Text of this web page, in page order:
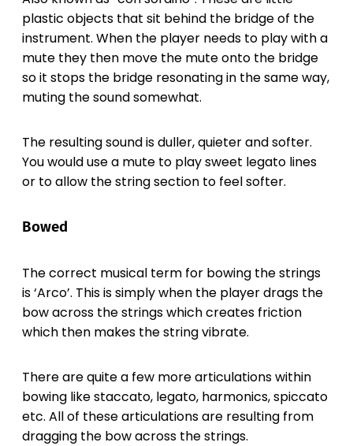
plastic objects that sit behind the bridge of the
instrument. When the player needs to play with a
mute they then move the mute onto the bridge
so it stops the bridge resonating in the same way,
muting the sound somewhat.
The resulting sound is duller, quieter and softer.
You would use a mute to play sweet legato lines
or to allow the string section to feel softer.
Bowed
The correct musical term for bowing the strings
is ‘Arco’. This is simply when the player drags the
bow across the strings which creates friction
which then makes the string vibrate.
There are quite a few more articulations within
bowing like staccato, legato, harmonics, spiccato
etc. All of these articulations are resulting from
dragging the bow across the strings.